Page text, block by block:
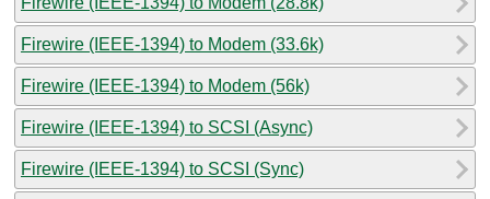
Firewire (IEEE-1394) to Modem (33.6k)
Firewire (IEEE-1394) to Modem (56k)
Firewire (IEEE-1394) to SCSI (Async)
Firewire (IEEE-1394) to SCSI (Sync)